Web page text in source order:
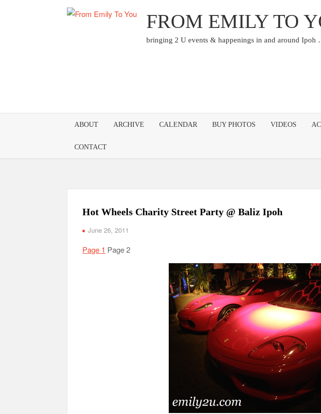
FROM EMILY TO
bringing 2 U events & happenings in and around
ABOUT ARCHIVE CALENDAR BUY PHOTOS VIDEOS
CONTACT
Hot Wheels Charity Street Party @ Baliz Ipoh
June 26, 2011
Page 1 Page 2